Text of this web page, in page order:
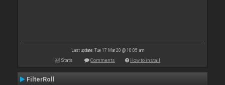
Last update: Tue 17 Mar 20 @ 10:05 am
Stats Comments How to install
FilterRoll